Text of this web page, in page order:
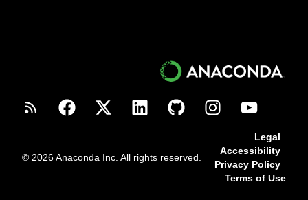
© 2026 Anaconda Inc. All rights reserved.
Legal
Accessibility
Privacy Policy
Terms of Use